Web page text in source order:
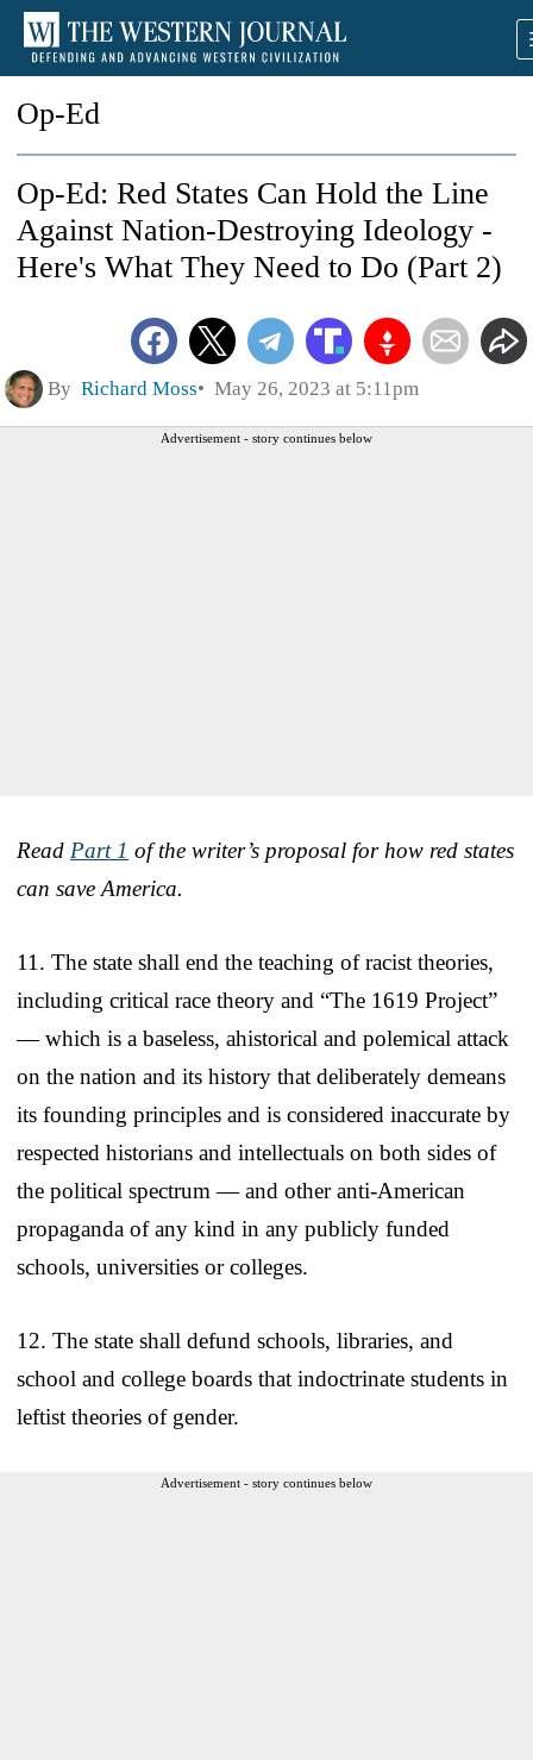
Op-Ed
Op-Ed: Red States Can Hold the Line
Against Nation-Destroying Ideology -
Here's What They Need to Do (Part 2)
By Richard Moss May 26, 2023 at 5:11pm
Advertisement - story continues below
Read Part 1 of the writer’s proposal for how red states
can save America.
11. The state shall end the teaching of racist theories,
including critical race theory and “The 1619 Project”
— which is a baseless, ahistorical and polemical attack
on the nation and its history that deliberately demeans
its founding principles and is considered inaccurate by
respected historians and intellectuals on both sides of
the political spectrum — and other anti-American
propaganda of any kind in any publicly funded
schools, universities or colleges.
12. The state shall defund schools, libraries, and
school and college boards that indoctrinate students in
leftist theories of gender.
Advertisement - story continues below